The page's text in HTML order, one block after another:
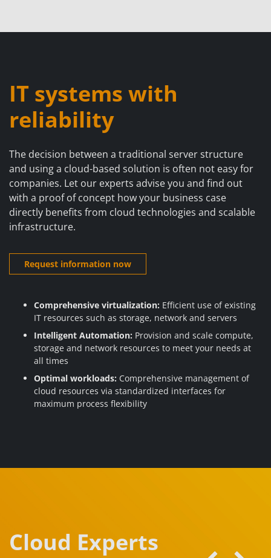
IT systems with
reliability
The decision between a traditional server structure
and using a cloud-based solution is often not easy for
companies. Let our experts advise you and find out
with a proof of concept how your business case
directly benefits from cloud technologies and scalable
infrastructure.
Request information now
Comprehensive virtualization: Efficient use of existing
IT resources such as storage, network and servers
Intelligent Automation: Provision and scale compute,
storage and network resources to meet your needs at
all times
Optimal workloads: Comprehensive management of
cloud resources via standardized interfaces for
maximum process flexibility
Cloud Experts